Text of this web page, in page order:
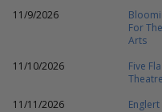
11/9/2026
For
Arts
11/10/2026
Five
Theatre
11/11/2026